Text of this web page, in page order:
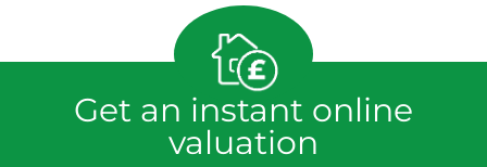
Get an instant online
valuation